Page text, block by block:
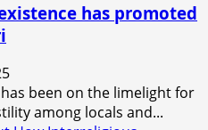
has promoted
been on the limelight for
among locals and...